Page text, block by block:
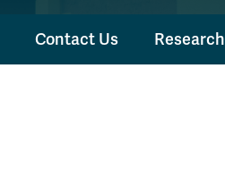
Contact Us Research